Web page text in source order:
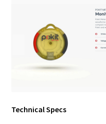
Technical Specs